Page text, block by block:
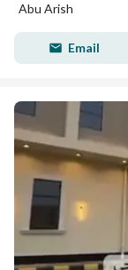
Abu Arish
Email